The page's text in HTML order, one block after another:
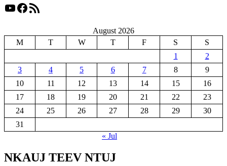
YouTube
Facebook
RSS Feed
August 2026
M
T W T F S
S
1
2
3
4 5 6 7 8
9
10
11 12 13 14 15
16
17
18 19 20 21 22
23
24
25 26 27 28 29
30
31
« Jul
NKAUJ TEEV NTUJ